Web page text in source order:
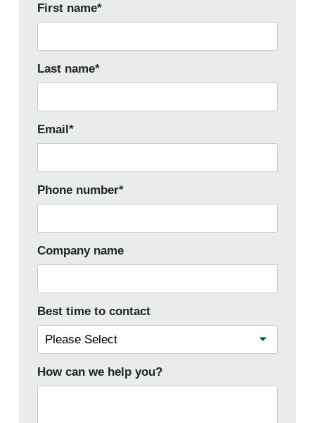
First name*
Last name*
Email*
Phone number*
Company name
Best time to contact
How can we help you?